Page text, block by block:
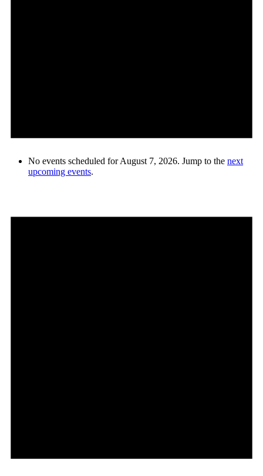
No events scheduled for August 7, 2026. Jump to the next
upcoming events.